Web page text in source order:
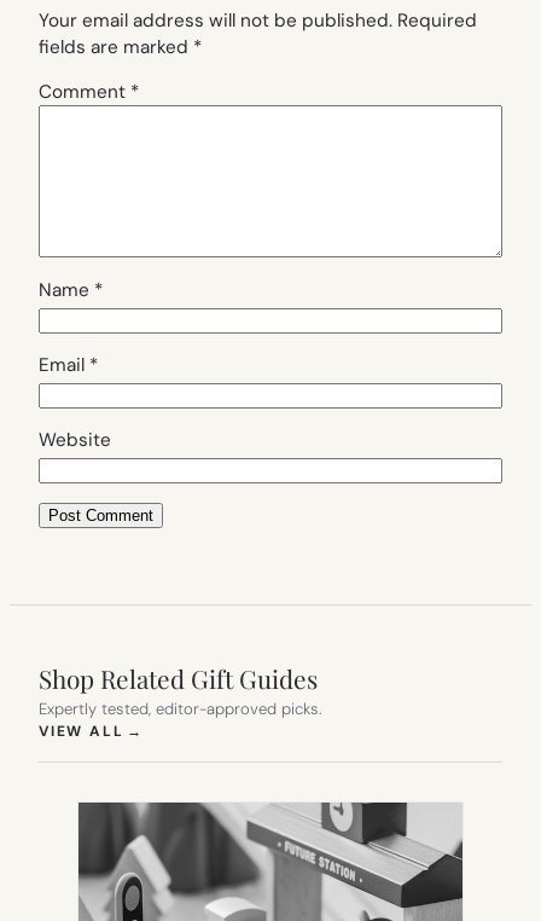
Your email address will not be published. Required
fields are marked *
Comment *
Name *
Email *
Website
Shop Related Gift Guides
Expertly tested, editor-approved picks.
VIEW ALL →